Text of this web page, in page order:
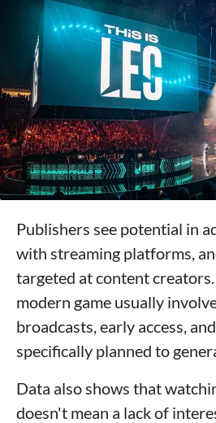
Publishers see potential in
with streaming platforms,
targeted at content
modern game usually
broadcasts, early access,
specifically planned to
Data also shows that
doesn't mean a lack of